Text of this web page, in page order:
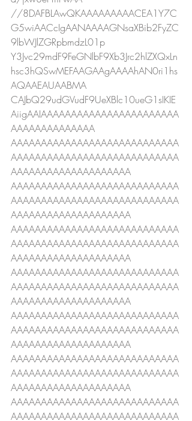
//8DAFBLAwQKAAAAAAAAACEA1Y7C
G5wiAACcIgAANAAAAGNsaXBib2FyZC
9lbWJlZGRpbmdzL01p
Y3Jvc29mdF9FeGNlbF9Xb3Jrc2hlZXQxLn
hsc3hQSwMEFAAGAAgAAAAhAN0ri1hs
AQAAEAUAABMA
CAJbQ29udGVudF9UeXBlc10ueG1sIKIE
AiigAAIAAAAAAAAAAAAAAAAAAAAAAA
AAAAAAAAAAAAAA
AAAAAAAAAAAAAAAAAAAAAAAAAAAA
AAAAAAAAAAAAAAAAAAAAAAAAAAAA
AAAAAAAAAAAAAAAAAAAA
AAAAAAAAAAAAAAAAAAAAAAAAAAAA
AAAAAAAAAAAAAAAAAAAAAAAAAAAA
AAAAAAAAAAAAAAAAAAAA
AAAAAAAAAAAAAAAAAAAAAAAAAAAA
AAAAAAAAAAAAAAAAAAAAAAAAAAAA
AAAAAAAAAAAAAAAAAAAA
AAAAAAAAAAAAAAAAAAAAAAAAAAAA
AAAAAAAAAAAAAAAAAAAAAAAAAAAA
AAAAAAAAAAAAAAAAAAAA
AAAAAAAAAAAAAAAAAAAAAAAAAAAA
AAAAAAAAAAAAAAAAAAAAAAAAAAAA
AAAAAAAAAAAAAAAAAAAA
AAAAAAAAAAAAAAAAAAAAAAAAAAAA
AAAAAAAAAAAAAAAAAAAAAAAAAAAA
AAAAAAAAAAAAAAAAAAAA
AAAAAAAAAAAAAAAAAAAAAAAAAAAA
AAAAAAAAAAAAAAAAAAAAAAAAAAAA